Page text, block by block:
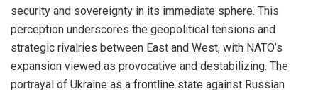
security and sovereignty in its immediate sphere. This
perception underscores the geopolitical tensions and
strategic rivalries between East and West, with NATO’s
expansion viewed as provocative and destabilizing. The
portrayal of Ukraine as a frontline state against Russian